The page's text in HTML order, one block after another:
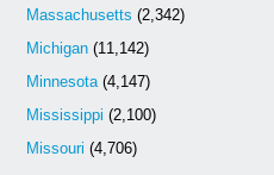
Massachusetts (2,342)
Michigan (11,142)
Minnesota(4,147)
Mississippi (2,100)
Missouri (4,706)